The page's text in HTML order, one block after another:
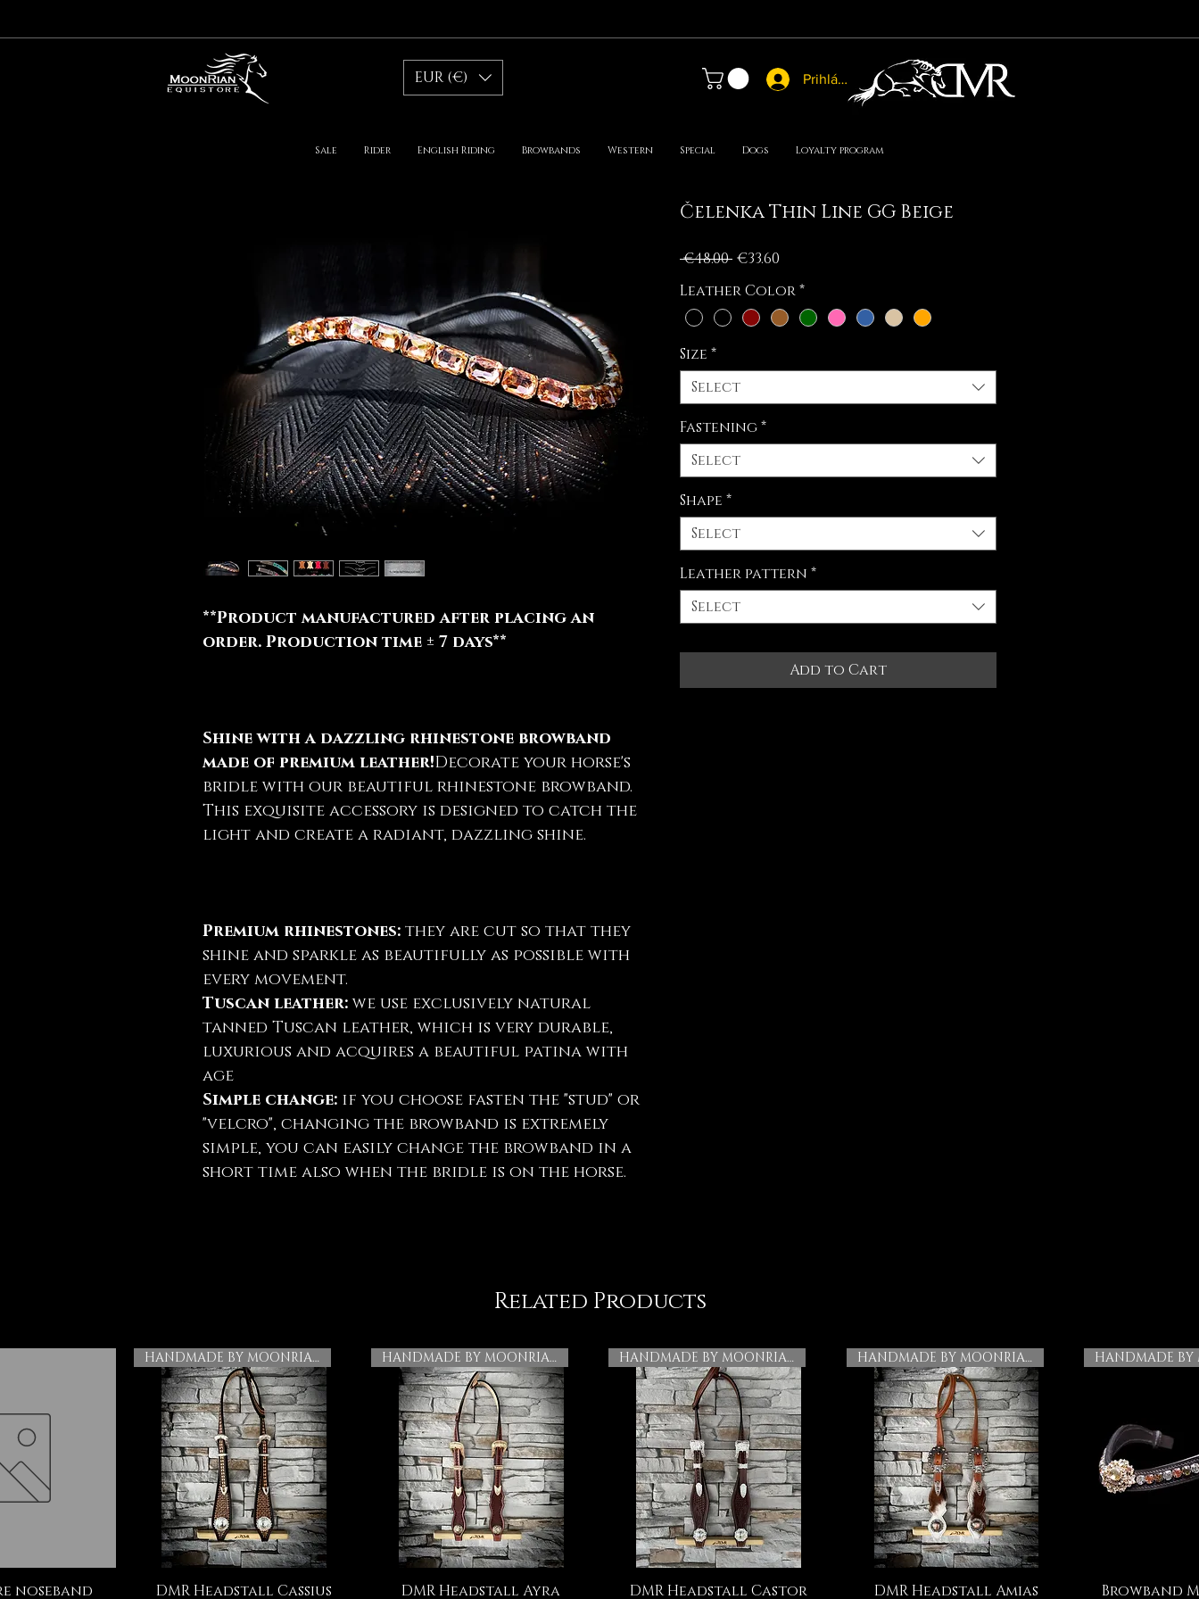
EUR (€) Prihlásiť sa
Sale Rider English Riding Browbands Western Special Dogs Loyalty program
**Product manufactured after placing an
order. Production time ± 7 days**
Shine with a dazzling rhinestone browband
made of premium leather!Decorate your horse's
bridle with our beautiful rhinestone browband.
This exquisite accessory is designed to catch the
light and create a radiant, dazzling shine.
Premium rhinestones: they are cut so that they
shine and sparkle as beautifully as possible with
every movement.
Tuscan leather:we use exclusively natural
tanned Tuscan leather, which is very durable,
luxurious and acquires a beautiful patina with
age
Simple change: if you choose fasten the "stud" or
"velcro", changing the browband is extremely
simple, you can easily change the browband in a
short time also when the bridle is on the horse.
Čelenka Thin Line GG Beige
€48.00 Regular
€33.60
Leather Color*
Size *
Select
Fastening*
Select
Shape *
Select
Leather pattern *
Select
Add to Cart
Related Products
View
noseband
Quick View
HANDMADE BY MOONRIAN
DMR Headstall Cassius
Quick View
HANDMADE BY MOONRIAN
DMR Headstall Ayra
Quick View
HANDMADE BY MOONRIAN
DMR Headstall Castor
Quick View
HANDMADE BY MOONRIAN
DMR Headstall Amias
Quick
Browband